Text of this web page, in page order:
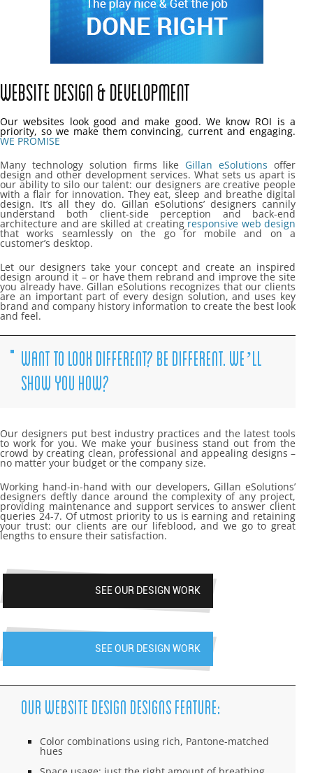
Website Design & Development
Our websites look good and make good. We know ROI is a
priority, so we make them convincing, current and engaging.
WE PROMISE
Many technology solution firms like Gillan eSolutions offer
design and other development services. What sets us apart is
our ability to silo our talent: our designers are creative people
with a flair for innovation. They eat, sleep and breathe digital
design. It’s all they do. Gillan eSolutions’ designers cannily
understand both client-side perception and back-end
architecture and are skilled at creating responsive web design
that works seamlessly on the go for mobile and on a
customer’s desktop.
Let our designers take your concept and create an inspired
design around it – or have them rebrand and improve the site
you already have. Gillan eSolutions recognizes that our clients
are an important part of every design solution, and uses key
brand and company history information to create the best look
and feel.
WANT TO LOOK DIFFERENT? BE DIFFERENT. WE’LL
SHOW YOU HOW?
Our designers put best industry practices and the latest tools
to work for you. We make your business stand out from the
crowd by creating clean, professional and appealing designs –
no matter your budget or the company size.
Working hand-in-hand with our developers, Gillan eSolutions’
designers deftly dance around the complexity of any project,
providing maintenance and support services to answer client
queries 24-7. Of utmost priority to us is earning and retaining
your trust: our clients are our lifeblood, and we go to great
lengths to ensure their satisfaction.
SEE OUR DESIGN WORK
SEE OUR DESIGN WORK
Our Website Design Designs Feature:
Color combinations using rich, Pantone-matched
hues